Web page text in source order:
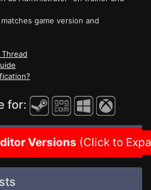
game version and
for:
Versions (Click to